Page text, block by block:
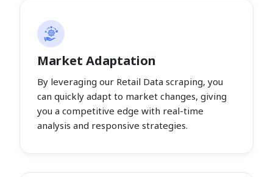
Market Adaptation
By leveraging our Retail Data scraping, you
can quickly adapt to market changes, giving
you a competitive edge with real-time
analysis and responsive strategies.